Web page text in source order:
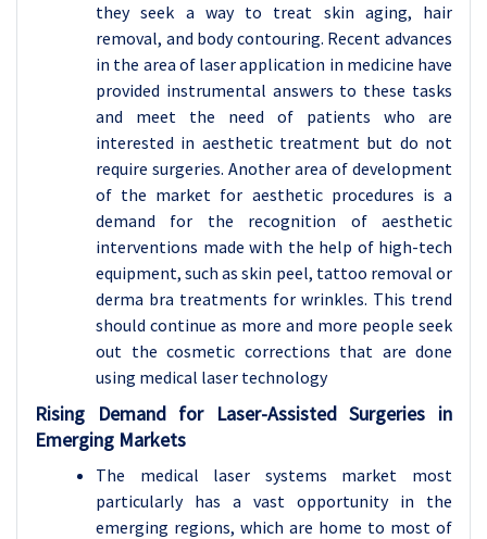
they seek a way to treat skin aging, hair
removal, and body contouring. Recent advances
in the area of laser application in medicine have
provided instrumental answers to these tasks
and meet the need of patients who are
interested in aesthetic treatment but do not
require surgeries. Another area of development
of the market for aesthetic procedures is a
demand for the recognition of aesthetic
interventions made with the help of high-tech
equipment, such as skin peel, tattoo removal or
derma bra treatments for wrinkles. This trend
should continue as more and more people seek
out the cosmetic corrections that are done
using medical laser technology
Rising Demand for Laser-Assisted Surgeries in
Emerging Markets
The medical laser systems market most
particularly has a vast opportunity in the
emerging regions, which are home to most of